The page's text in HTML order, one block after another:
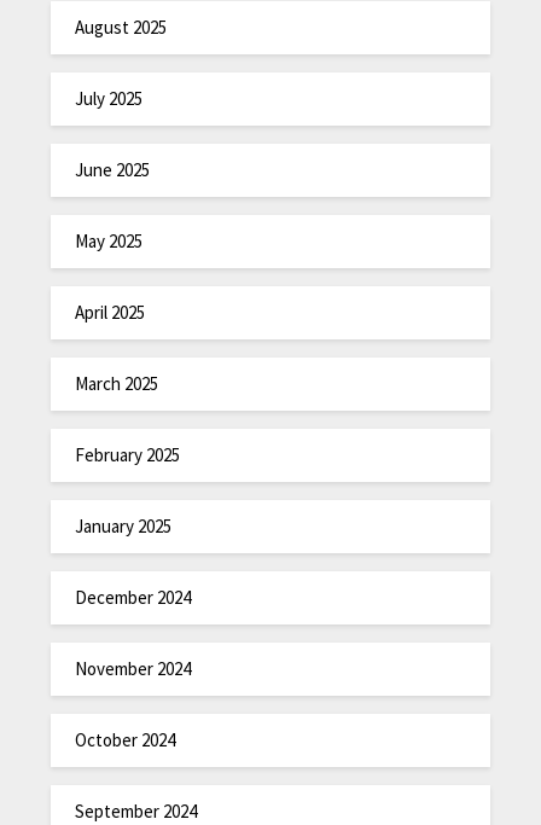
August 2025
July 2025
June 2025
May 2025
April 2025
March 2025
February 2025
January 2025
December 2024
November 2024
October 2024
September 2024